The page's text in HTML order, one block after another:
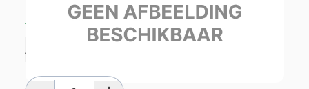
Average delivery time: 1 - 3 work days
Add to favourites